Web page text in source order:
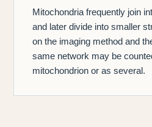
Mitochondria frequently join
and later divide into smaller
on the imaging method and
same network may be
mitochondrion or as several.